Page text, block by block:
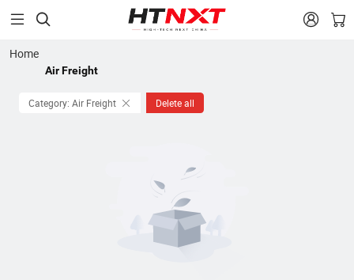
 
Home
Air Freight
Category: Air Freight Delete all